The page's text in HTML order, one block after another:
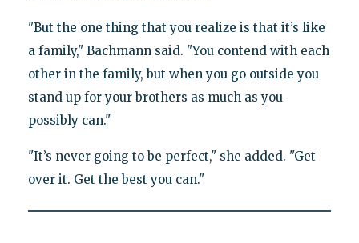
"But the one thing that you realize is that it’s like
a family," Bachmann said. "You contend with each
other in the family, but when you go outside you
stand up for your brothers as much as you
possibly can."
"It’s never going to be perfect," she added. "Get
over it. Get the best you can."